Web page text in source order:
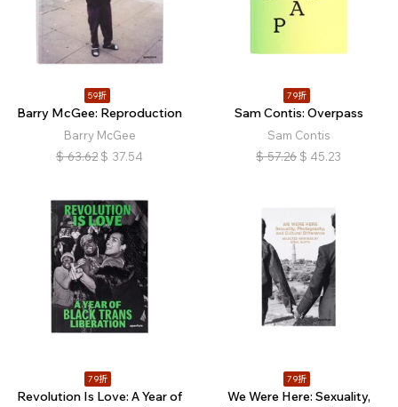
59折
Barry McGee: Reproduction
Barry McGee
$ 63.62 $ 37.54
79折
Sam Contis: Overpass
Sam Contis
$ 57.26 $ 45.23
79折
Revolution Is Love: A Year of
79折
We Were Here: Sexuality,